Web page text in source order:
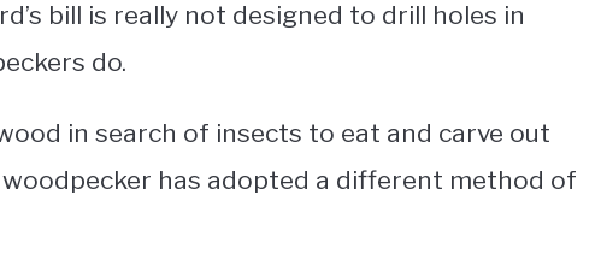
bill is really not designed to drill holes in
do.
in search of insects to eat and carve out
woodpecker has adopted a different method of